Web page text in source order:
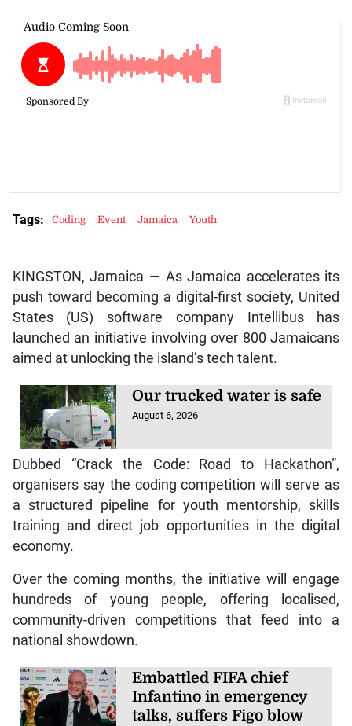
KINGSTON, Jamaica — As Jamaica accelerates its
push toward becoming a digital-first society, United
States (US) software company Intellibus has
launched an initiative involving over 800 Jamaicans
aimed at unlocking the island’s tech talent.
Our trucked water is safe
August 6, 2026
Dubbed “Crack the Code: Road to Hackathon”,
organisers say the coding competition will serve as
a structured pipeline for youth mentorship, skills
training and direct job opportunities in the digital
economy.
Over the coming months, the initiative will engage
hundreds of young people, offering localised,
community-driven competitions that feed into a
national showdown.
Embattled FIFA chief
Infantino in emergency
talks, suffers Figo blow
Tags: Coding Event Jamaica Youth